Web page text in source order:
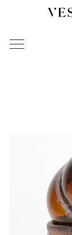
Vessel Gallery
Sculpture and